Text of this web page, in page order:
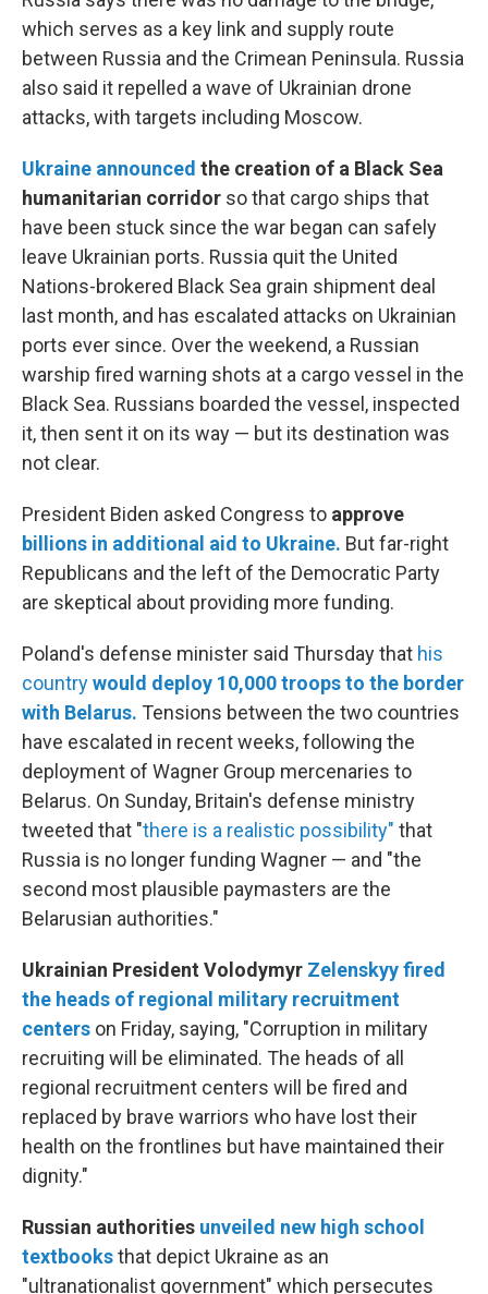
which serves as a key link and supply route
between Russia and the Crimean Peninsula. Russia
also said it repelled a wave of Ukrainian drone
attacks, with targets including Moscow.
Ukraine announced the creation of a Black Sea
humanitarian corridor so that cargo ships that
have been stuck since the war began can safely
leave Ukrainian ports. Russia quit the United
Nations-brokered Black Sea grain shipment deal
last month, and has escalated attacks on Ukrainian
ports ever since. Over the weekend, a Russian
warship fired warning shots at a cargo vessel in the
Black Sea. Russians boarded the vessel, inspected
it, then sent it on its way — but its destination was
not clear.
President Biden asked Congress to approve
billions in additional aid to Ukraine. But far-right
Republicans and the left of the Democratic Party
are skeptical about providing more funding.
Poland's defense minister said Thursday that his
countrywould deploy 10,000 troops to the border
with Belarus. Tensions between the two countries
have escalated in recent weeks, following the
deployment of Wagner Group mercenaries to
Belarus. On Sunday, Britain's defense ministry
tweeted that "there is a realistic possibility" that
Russia is no longer funding Wagner — and "the
second most plausible paymasters are the
Belarusian authorities."
Ukrainian President Volodymyr Zelenskyy fired
the heads of regional military recruitment
centers on Friday, saying, "Corruption in military
recruiting will be eliminated. The heads of all
regional recruitment centers will be fired and
replaced by brave warriors who have lost their
health on the frontlines but have maintained their
dignity."
Russian authorities unveiled new high school
textbooksthat depict Ukraine as an
"ultranationalist government" which persecutes